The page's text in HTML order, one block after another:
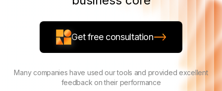
Get free consultation
Many companies have used our tools and provided excellent
feedback on their performance